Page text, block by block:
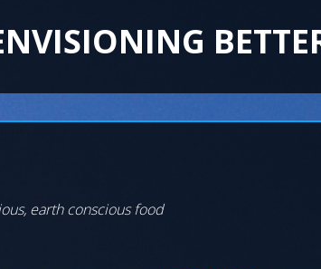
earth conscious food